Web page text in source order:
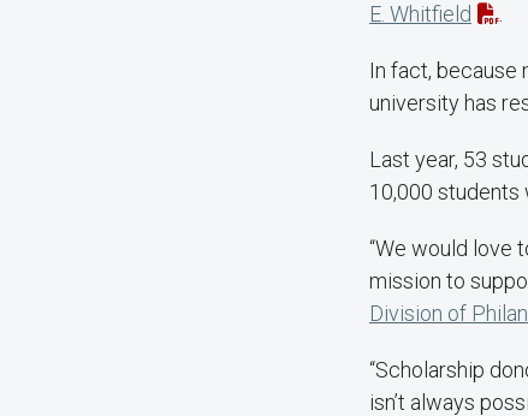
E. Whitfield
.
In fact, because
university has
Last year, 53
10,000 students
“We would love
mission to
Division of
“Scholarship
isn’t always